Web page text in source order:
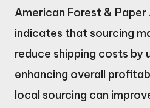
American Forest &
indicates that sourcing
reduce shipping costs by
enhancing overall
local sourcing can